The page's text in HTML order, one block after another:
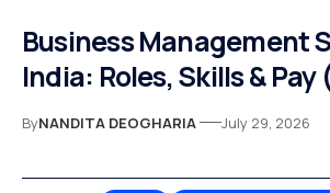
Business Management
India: Roles, Skills & Pay
ByNANDITA DEOGHARIA July 29, 2026